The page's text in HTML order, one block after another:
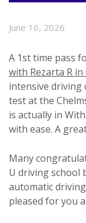
June 16, 2026
A 1st time pass
with Rezarta R
intensive driving
test at the
is actually in
with ease. A
Many
U driving school
automatic
pleased for you